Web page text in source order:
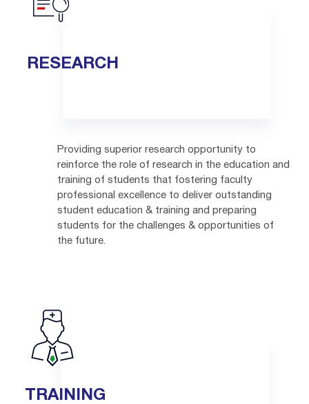
RESEARCH
Providing superior research opportunity to
reinforce the role of research in the education and
training of students that fostering faculty
professional excellence to deliver outstanding
student education & training and preparing
students for the challenges & opportunities of
the future.
TRAINING